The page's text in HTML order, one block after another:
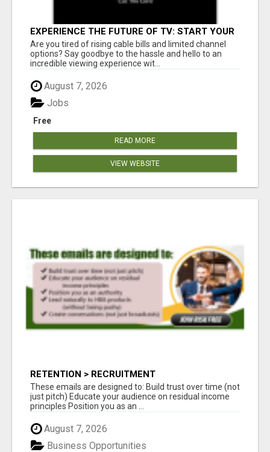
EXPERIENCE THE FUTURE OF TV: START YOUR
STREAMING JOURNEY TODAY!
Are you tired of rising cable bills and limited channel
options? Say goodbye to the hassle and hello to an
incredible viewing experience wit...
August 7, 2026
Free
Jobs
READ MORE
VIEW WEBSITE
RETENTION > RECRUITMENT
These emails are designed to: Build trust over time (not
just pitch) Educate your audience on residual income
principles Position you as an ...
August 7, 2026
Business Opportunities